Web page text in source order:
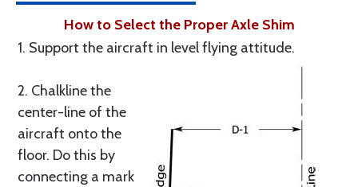
How to Select the Proper Axle Shim
1. Support the aircraft in level flying attitude.
2. Chalkline the
center-line of the
aircraft onto the
floor. Do this by
connecting a mark